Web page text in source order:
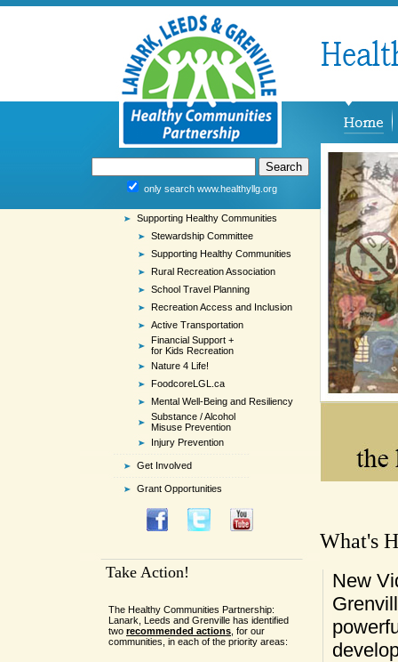
only search www.healthyllg.org
Supporting Healthy Communities
Stewardship Committee
Supporting Healthy Communities
Rural Recreation Association
School Travel Planning
Recreation Access and Inclusion
Active Transportation
Financial Support +
for Kids Recreation
Nature 4 Life!
FoodcoreLGL.ca
Mental Well-Being and Resiliency
Substance / Alcohol
Misuse Prevention
Injury Prevention
Get Involved
Grant Opportunities
What's
Take Action!
The Healthy Communities Partnership:
Lanark, Leeds and Grenville has identified
two recommended actions , for our
communities, in each of the priority areas:
New